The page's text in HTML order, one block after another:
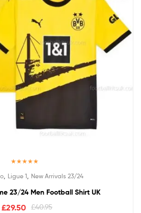
out of 5
, Ligue 1, New Arrivals 23/24
23/24 Men Football Shirt UK
£40.95
£29.50